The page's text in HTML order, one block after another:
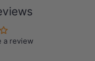
a review